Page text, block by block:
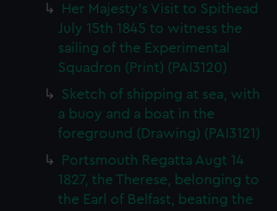
Her Majesty's Visit to Spithead
July 15th 1845 to witness the
sailing of the Experimental
Squadron (Print) (PAI3120)
Sketch of shipping at sea, with
a buoy and a boat in the
foreground (Drawing) (PAI3121)
Portsmouth Regatta Augt 14
1827, the Therese, belonging to
the Earl of Belfast, beating the